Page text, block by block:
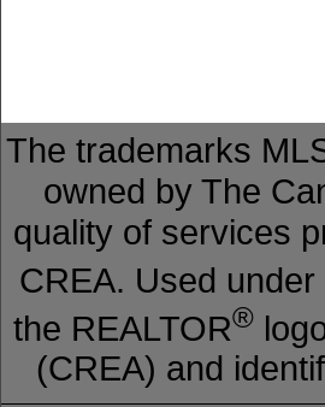
The trademarks
owned by The
quality of services
CREA. Used
the REALTOR®
(CREA) and